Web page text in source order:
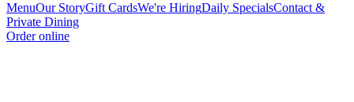
MenuOur StoryGift CardsWe're HiringDaily SpecialsContact &
Private Dining
Order online